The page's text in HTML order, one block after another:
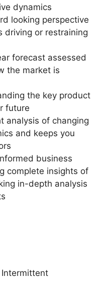
dynamics
looking perspective
driving or restraining
forecast assessed
the market is
the key product
future
analysis of changing
and keeps you
business
complete insights of
in-depth analysis